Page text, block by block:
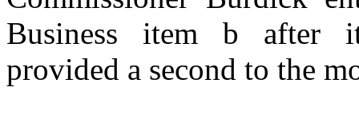
Business item b after
provided a second to the